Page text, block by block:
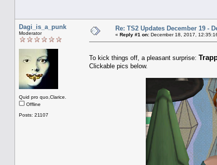
Dagi_is_a_punk
Moderator
Quid pro quo,Clarice.
Offline
Posts: 21107
Re: TS2 Updates December 19 -
« Reply #1 on: December 18, 2017,
To kick things off, a pleasant surprise:
Clickable pics below.